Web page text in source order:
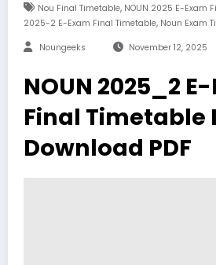
Nou Final Timetable, NOUN 2025 E-Exam
2025-2 E-Exam Final Timetable, Noun Exam
Noungeeks November 12, 2025
NOUN 2025_2
Final Timetable
Download PDF